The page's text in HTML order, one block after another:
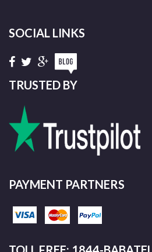
SOCIAL LINKS
TRUSTED BY
PAYMENT PARTNERS